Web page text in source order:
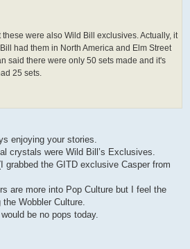
were also Wild Bill exclusives. Actually, it
had them in North America and Elm Street
said there were only 50 sets made and it's
25 sets.
enjoying your stories.
crystals were Wild Bill’s Exclusives.
grabbed the GITD exclusive Casper from
are more into Pop Culture but I feel the
Wobbler Culture.
be no pops today.